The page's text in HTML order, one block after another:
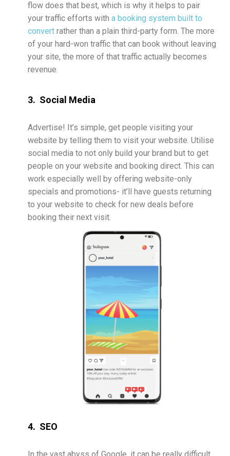
flow does that best, which is why it helps to pair
your traffic efforts with a booking system built to
convertrather than a plain third-party form. The more
of your hard-won traffic that can book without leaving
your site, the more of that traffic actually becomes
revenue.
3. Social Media
Advertise! It’s simple, get people visiting your
website by telling them to visit your website. Utilise
social media to not only build your brand but to get
people on your website and booking direct. This can
work especially well by offering website-only
specials and promotions- it’ll have guests returning
to your website to check for new deals before
booking their next visit.
4. SEO